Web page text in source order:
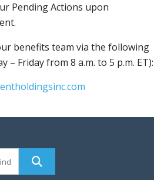
Pending Actions upon
benefits team via the following
– Friday from 8 a.m. to 5 p.m. ET):